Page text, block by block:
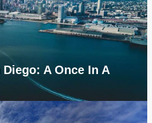
A Once In A